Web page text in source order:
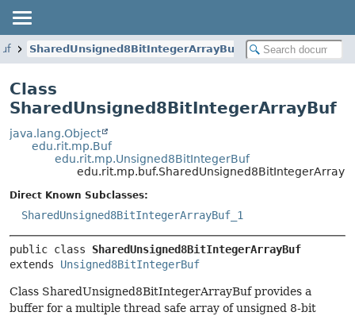
SharedUnsigned8BitIntegerArrayBuf
Class
SharedUnsigned8BitIntegerArrayBuf
java.lang.Object
edu.rit.mp.Buf
edu.rit.mp.Unsigned8BitIntegerBuf
Direct Known Subclasses:
SharedUnsigned8BitIntegerArrayBuf_1
public class SharedUnsigned8BitIntegerArrayBuf
extends Unsigned8BitIntegerBuf
Class SharedUnsigned8BitIntegerArrayBuf provides a
buffer for a multiple thread safe array of unsigned 8-bit